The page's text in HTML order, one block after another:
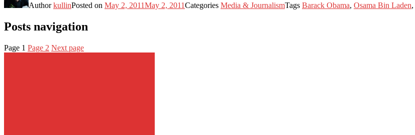
AuthorkullinPosted on May 2, 2011May 2, 2011Categories Media & JournalismTags Barack Obama, Osama Bin Laden,
Posts navigation
Page 1 Page 2 Next page